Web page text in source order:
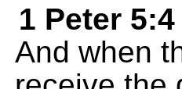
1 Peter 5:4
And when